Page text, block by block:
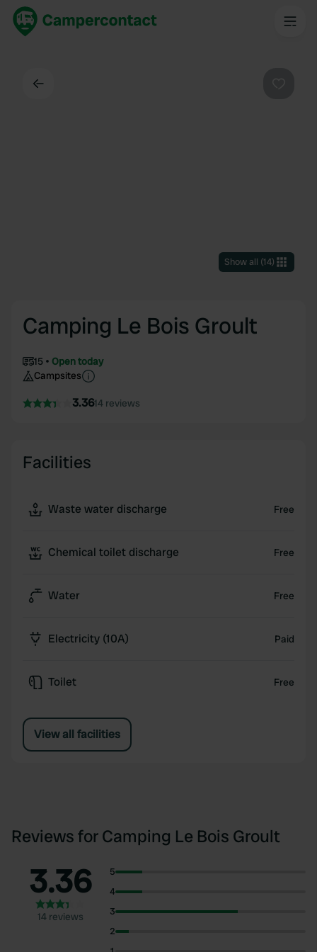
Show all (14)
Camping Le Bois Groult
15
Open today
Campsites
3.3614 reviews
Facilities
Waste water discharge Free
Chemical toilet discharge Free
Water Free
Electricity (10A) Paid
Toilet Free
View all facilities
Reviews for Camping Le Bois Groult
3.36
14 reviews
5
4
3
2